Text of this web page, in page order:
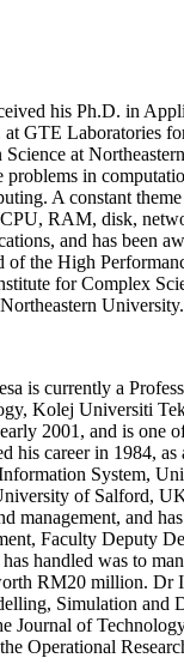
his Ph.D. in
GTE Laboratories
at
problems in
A constant
RAM, disk,
and has been
of the High
for Complex
University.
is currently a
Kolej Universiti
2001, and is one
his career in 1984,
System,
of Salford,
management, and
Faculty Deputy
handled was to
RM20 million. Dr
Simulation and
Journal of
Operational